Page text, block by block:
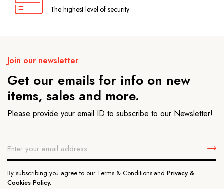
The highest level of security
Join our newsletter
Get our emails for info on new
items, sales and more.
Please provide your email ID to subscribe to our Newsletter!
By subscribing you agree to our Terms & Conditions andPrivacy &
Cookies Policy.